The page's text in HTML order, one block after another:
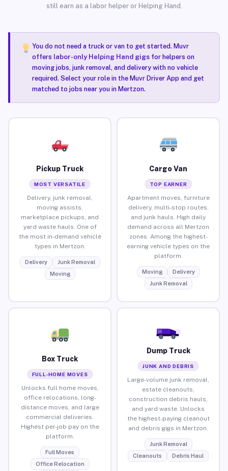
still earn as a labor helper or Helping Hand.
You do not need a truck or van to get started. Muvr
offers labor-only Helping Hand gigsfor helpers on
moving jobs, junk removal, and delivery with no vehicle
required. Select your role in the Muvr Driver App and get
matched to jobs near you in Mertzon.
Pickup Truck
MOST VERSATILE
Delivery, junk removal,
moving assists,
marketplace pickups, and
yard waste hauls. One of
the most in-demand vehicle
types in Mertzon.
Delivery
Junk Removal
Moving
Cargo Van
TOP EARNER
Apartment moves, furniture
delivery, multi-stop routes,
and junk hauls. High daily
demand across all Mertzon
zones. Among the highest-
earning vehicle types on the
platform.
Moving
Delivery
Junk Removal
Box Truck
FULL-HOME MOVES
Unlocks full home moves,
office relocations, long-
distance moves, and large
commercial deliveries.
Highest per-job pay on the
platform.
Full Moves
Office Relocation
Dump Truck
JUNK AND DEBRIS
Large-volume junk removal,
estate cleanouts,
construction debris hauls,
and yard waste. Unlocks
the highest-paying cleanout
and debris gigs in Mertzon.
Junk Removal
Cleanouts
Debris Haul